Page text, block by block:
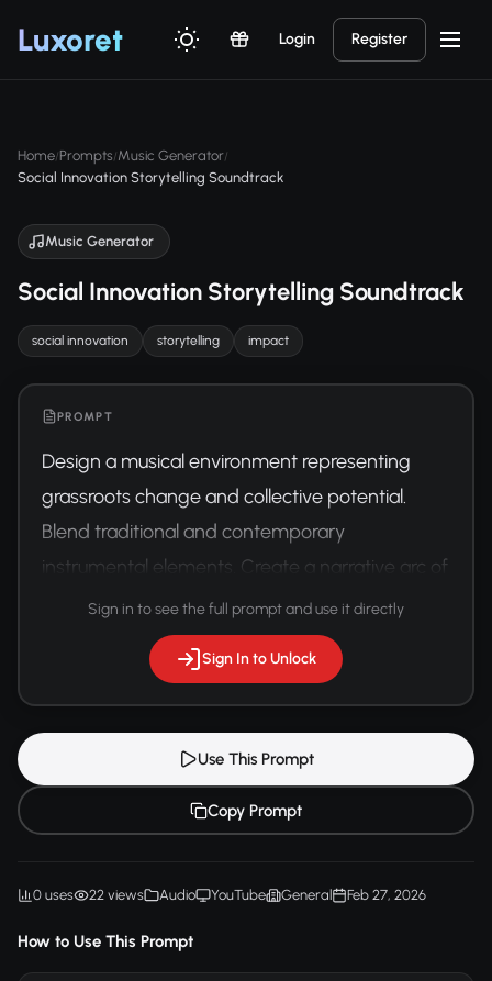
Luxoret Login Register
Home/Prompts/Music Generator/
Social Innovation Storytelling Soundtrack
Music Generator
Social Innovation Storytelling Soundtrack
social innovation storytelling impact
PROMPT
Design a musical environment representing
grassroots change and collective potential.
Blend traditional and contemporary
instrumental elements. Create a narrative arc of
hope and transformation.
Sign in to see the full prompt and use it directly
Sign In to Unlock
Use This Prompt
Copy Prompt
0 uses 22 views Audio YouTube General Feb 27, 2026
How to Use This Prompt